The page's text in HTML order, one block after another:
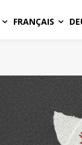
FRANÇAIS